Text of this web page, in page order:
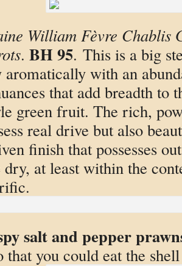
William Fèvre Chablis
. BH 95. This is a big
with an
that add breadth to
green fruit. The rich,
real drive but also
finish that possesses
at least within the
salt and pepper
that you could eat the